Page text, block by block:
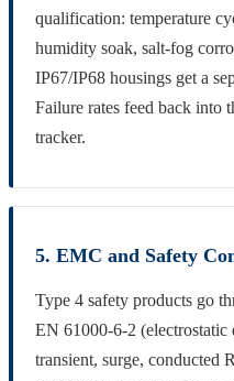
qualification: temperature
humidity soak, salt-fog
IP67/IP68 housings get a
Failure rates feed back into
tracker.
5. EMC and Safety
Type 4 safety products go
EN 61000-6-2 (electrostatic
transient, surge, conducted